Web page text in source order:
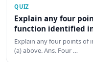
QUIZ
Explain any four
function identified
Explain any four points of
(a) above. Ans. Four …